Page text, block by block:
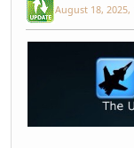
August 18, 2025,